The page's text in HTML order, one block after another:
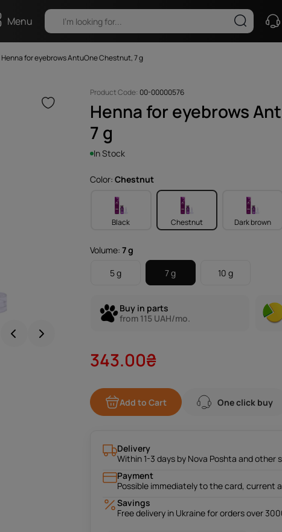
Menu
Henna for eyebrows AntuOne Chestnut, 7 g
Product Code: 00-00000576
Henna for eyebrows
7 g
In Stock
Color: Chestnut
Black Chestnut Dark brown
Volume: 7 g
5 g
7 g 10 g
Buy in parts
from 115 UAH/mo.
343.00₴
Add to Cart One click buy
Delivery
Within 1-3 days by Nova Poshta and other
Payment
Possible immediately to the card, current
Savings
Free delivery in Ukraine for orders over